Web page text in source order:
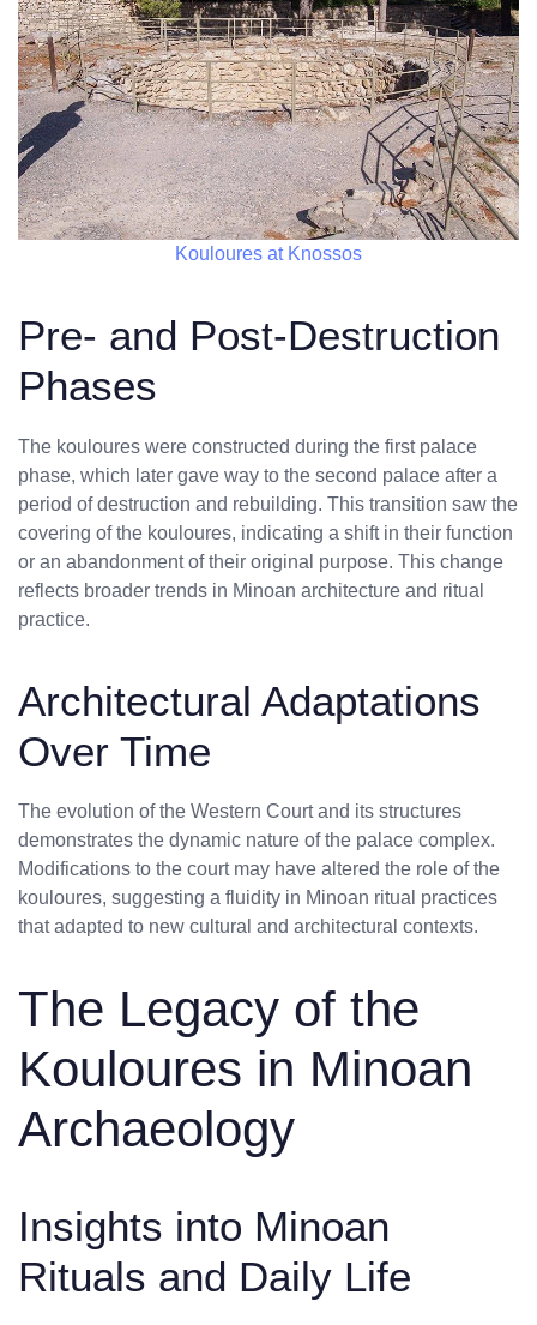
Kouloures at Knossos
Pre- and Post-Destruction
Phases
The kouloures were constructed during the first palace
phase, which later gave way to the second palace after a
period of destruction and rebuilding. This transition saw the
covering of the kouloures, indicating a shift in their function
or an abandonment of their original purpose. This change
reflects broader trends in Minoan architecture and ritual
practice.
Architectural Adaptations
Over Time
The evolution of the Western Court and its structures
demonstrates the dynamic nature of the palace complex.
Modifications to the court may have altered the role of the
kouloures, suggesting a fluidity in Minoan ritual practices
that adapted to new cultural and architectural contexts.
The Legacy of the
Kouloures in Minoan
Archaeology
Insights into Minoan
Rituals and Daily Life